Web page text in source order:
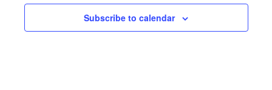
PM
Subscribe to calendar